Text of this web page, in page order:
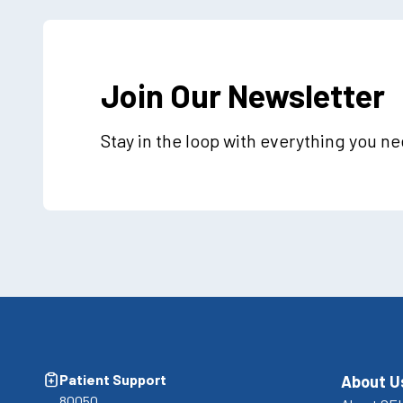
Join Our Newsletter
Stay in the loop with everything you
Patient Support
About